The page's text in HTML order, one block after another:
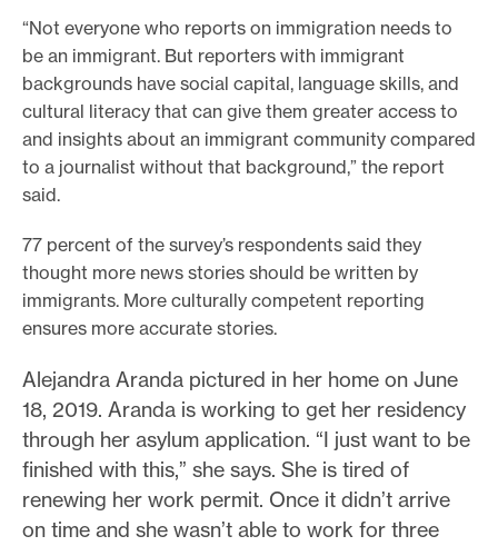
“Not everyone who reports on immigration needs to
be an immigrant. But reporters with immigrant
backgrounds have social capital, language skills, and
cultural literacy that can give them greater access to
and insights about an immigrant community compared
to a journalist without that background,” the report
said.
77 percent of the survey’s respondents said they
thought more news stories should be written by
immigrants. More culturally competent reporting
ensures more accurate stories.
Alejandra Aranda pictured in her home on June
18, 2019. Aranda is working to get her residency
through her asylum application. “I just want to be
finished with this,” she says. She is tired of
renewing her work permit. Once it didn’t arrive
on time and she wasn’t able to work for three